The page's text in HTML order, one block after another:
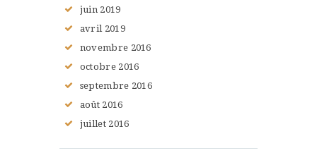
juin 2019
avril 2019
novembre 2016
octobre 2016
septembre 2016
août 2016
juillet 2016